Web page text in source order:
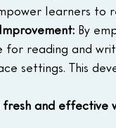
learners to
By
for reading and
settings. This
and effective